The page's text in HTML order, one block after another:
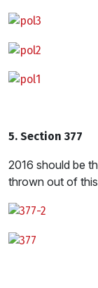
5. Section 377
2016 should be
thrown out of